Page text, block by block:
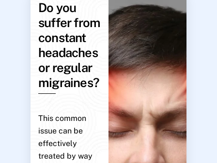
Do you
suffer from
constant
headaches
or regular
migraines?
This common
issue can be
effectively
treated by way